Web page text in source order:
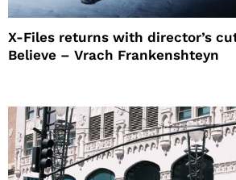
X-Files returns with director’s
Believe – Vrach Frankenshteyn